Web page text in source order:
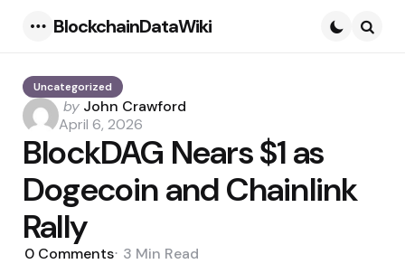
BlockchainDataWiki
Uncategorized
Posted
by
by John Crawford
April 6, 2026
BlockDAG Nears $1 as
Dogecoin and Chainlink
Rally
0 Comments 3 Min Read